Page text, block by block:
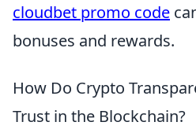
cloudbet promo code
bonuses and rewards.
How Do Crypto
Trust in the Blockchain?